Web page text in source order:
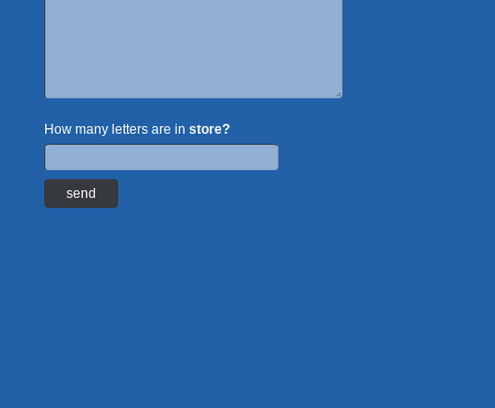
How many letters are in store?